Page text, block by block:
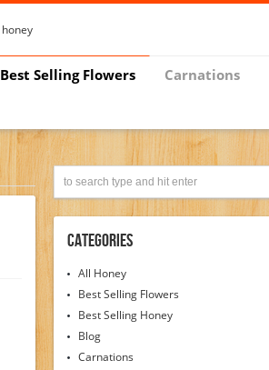
Best Selling Flowers Carnations
Categories
All Honey
Best Selling Flowers
Best Selling Honey
Blog
Carnations